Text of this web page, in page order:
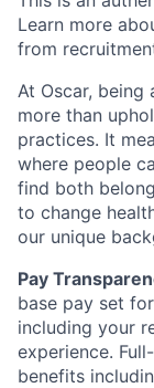
Learn more
from
At Oscar, being
more than
practices. It
where people
find both
to change
our unique
Pay
base pay set
including your
experience.
benefits